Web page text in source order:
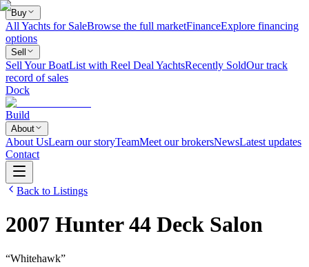
Buy
All Yachts for SaleBrowse the full marketFinanceExplore financing
options
Sell
Sell Your BoatList with Reel Deal YachtsRecently SoldOur track
record of sales
Dock
Build
About
About UsLearn our storyTeamMeet our brokersNewsLatest updates
Contact
Back to Listings
2007 Hunter 44 Deck Salon
“Whitehawk”